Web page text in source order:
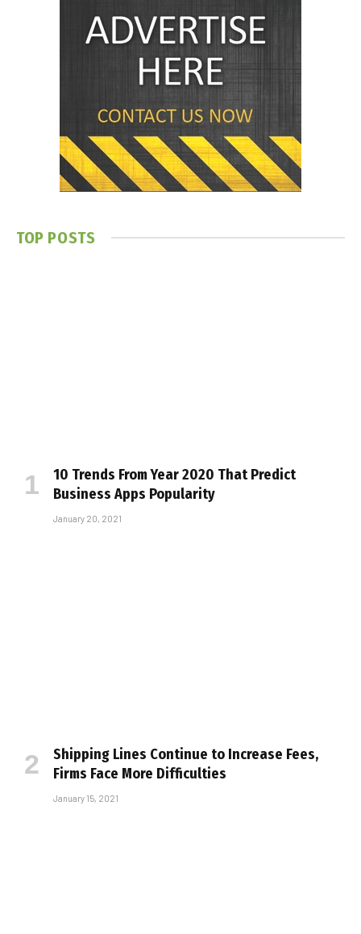
TOP POSTS
10 Trends From Year 2020 That Predict
Business Apps Popularity
January 20, 2021
Shipping Lines Continue to Increase Fees,
Firms Face More Difficulties
January 15, 2021